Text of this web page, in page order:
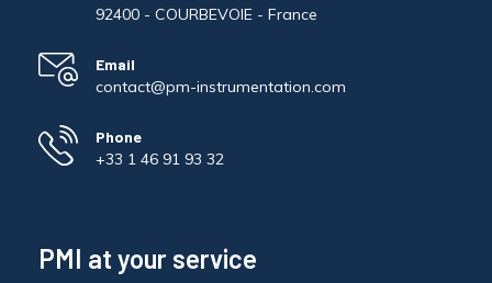
92400 - COURBEVOIE - France
Email
contact@pm-instrumentation.com
Phone
+33 1 46 91 93 32
PMI at your service